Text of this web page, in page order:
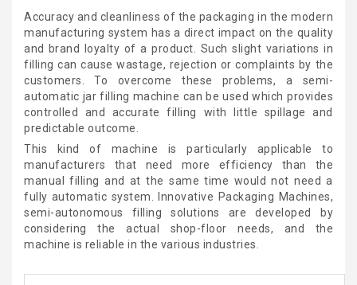
Accuracy and cleanliness of the packaging in the modern
manufacturing system has a direct impact on the quality
and brand loyalty of a product. Such slight variations in
filling can cause wastage, rejection or complaints by the
customers. To overcome these problems, a semi-
automatic jar filling machine can be used which provides
controlled and accurate filling with little spillage and
predictable outcome.
This kind of machine is particularly applicable to
manufacturers that need more efficiency than the
manual filling and at the same time would not need a
fully automatic system. Innovative Packaging Machines,
semi-autonomous filling solutions are developed by
considering the actual shop-floor needs, and the
machine is reliable in the various industries.